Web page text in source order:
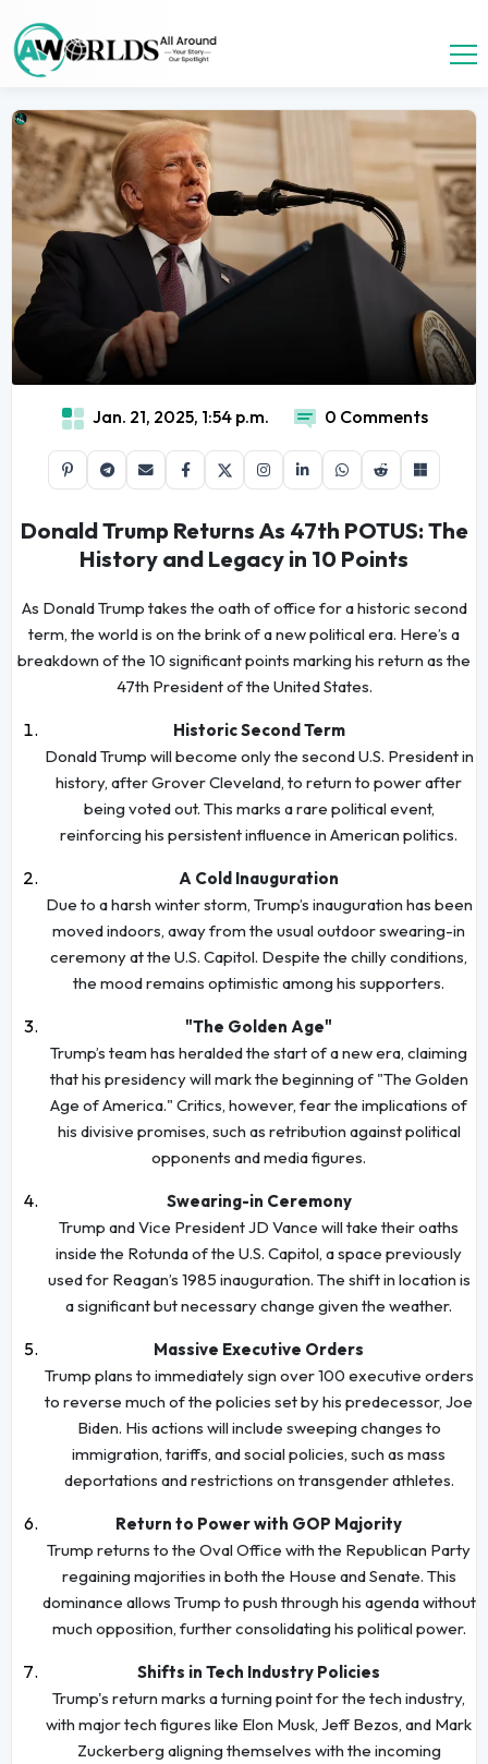
Jan. 21, 2025, 1:54 p.m. 0 Comments
Donald Trump Returns As 47th POTUS: The
History and Legacy in 10 Points
As Donald Trump takes the oath of office for a historic second
term, the world is on the brink of a new political era. Here’s a
breakdown of the 10 significant points marking his return as the
47th President of the United States.
Historic Second Term
Donald Trump will become only the second U.S. President in
history, after Grover Cleveland, to return to power after
being voted out. This marks a rare political event,
reinforcing his persistent influence in American politics.
A Cold Inauguration
Due to a harsh winter storm, Trump’s inauguration has been
moved indoors, away from the usual outdoor swearing-in
ceremony at the U.S. Capitol. Despite the chilly conditions,
the mood remains optimistic among his supporters.
"The Golden Age"
Trump’s team has heralded the start of a new era, claiming
that his presidency will mark the beginning of "The Golden
Age of America." Critics, however, fear the implications of
his divisive promises, such as retribution against political
opponents and media figures.
Swearing-in Ceremony
Trump and Vice President JD Vance will take their oaths
inside the Rotunda of the U.S. Capitol, a space previously
used for Reagan’s 1985 inauguration. The shift in location is
a significant but necessary change given the weather.
Massive Executive Orders
Trump plans to immediately sign over 100 executive orders
to reverse much of the policies set by his predecessor, Joe
Biden. His actions will include sweeping changes to
immigration, tariffs, and social policies, such as mass
deportations and restrictions on transgender athletes.
Return to Power with GOP Majority
Trump returns to the Oval Office with the Republican Party
regaining majorities in both the House and Senate. This
dominance allows Trump to push through his agenda without
much opposition, further consolidating his political power.
Shifts in Tech Industry Policies
Trump's return marks a turning point for the tech industry,
with major tech figures like Elon Musk, Jeff Bezos, and Mark
Zuckerberg aligning themselves with the incoming